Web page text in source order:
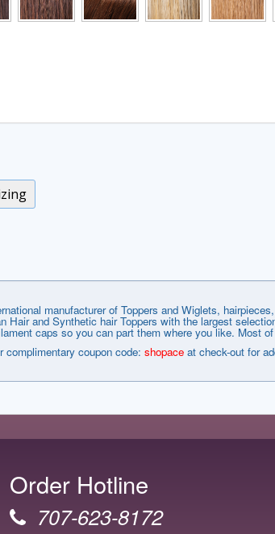
manufacturer of Toppers and Wiglets,
Hair and Synthetic hair Toppers with the largest
caps so you can part them where you like. Most
complimentary coupon code: shopaceat check-out for
Order Hotline
707-623-8172